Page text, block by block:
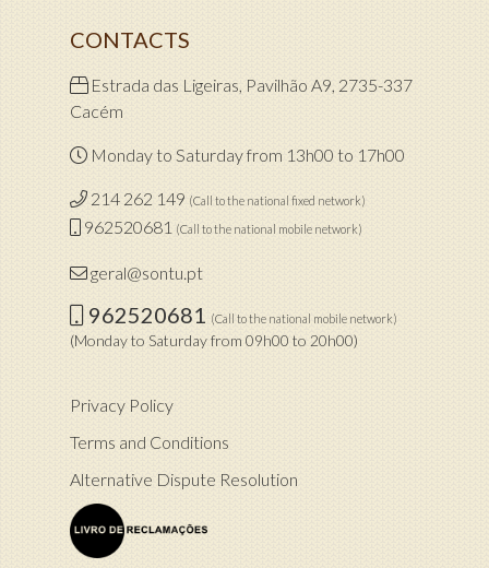
CONTACTS
Estrada das Ligeiras, Pavilhão A9, 2735-337
Cacém
Monday to Saturday from 13h00 to 17h00
214 262 149 (Call to the national fixed network)
962520681 (Call to the national mobile network)
geral@sontu.pt
962520681 (Call to the national mobile network)
(Monday to Saturday from 09h00 to 20h00)
Privacy Policy
Terms and Conditions
Alternative Dispute Resolution